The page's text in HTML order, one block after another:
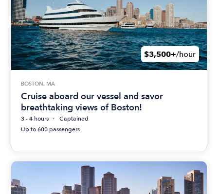
$3,500+/hour
BOSTON, MA
Cruise aboard our vessel and savor
breathtaking views of Boston!
3 - 4 hours
Captained
Up to 600 passengers